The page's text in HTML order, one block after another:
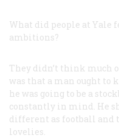
What did people at Yale
ambitions?
They didn’t think much
was that a man ought to
he was going to be a
constantly in mind. He
different as football
lovelies.